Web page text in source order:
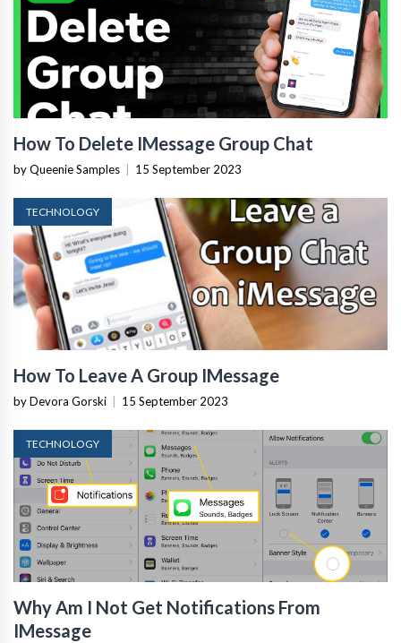
How To Delete IMessage Group Chat
by Queenie Samples 15 September 2023
TECHNOLOGY
How To Leave A Group IMessage
by Devora Gorski 15 September 2023
TECHNOLOGY
Why Am I Not Get Notifications From
IMessage